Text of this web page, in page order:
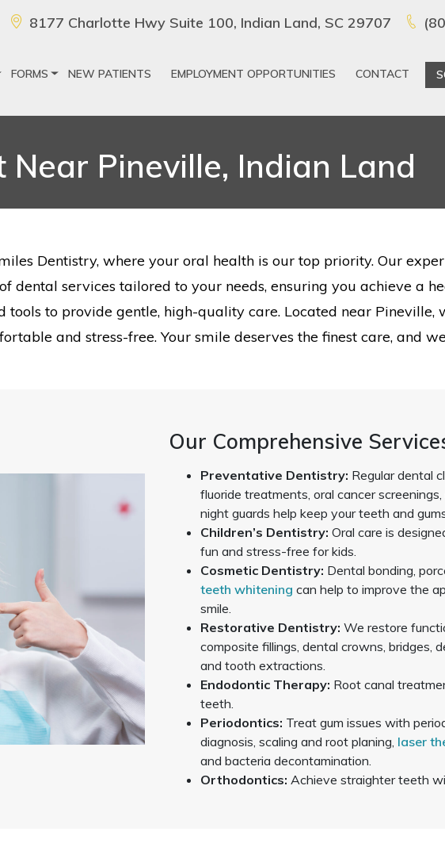
8177 Charlotte Hwy Suite 100, Indian Land, SC 29707
FORMS NEW PATIENTS EMPLOYMENT OPPORTUNITIES CONTACT
Near Pineville, Indian Land
Dentistry, where your oral health is our top priority. Our
dental services tailored to your needs, ensuring you achieve a
tools to provide gentle, high-quality care. Located near Pineville,
and stress-free. Your smile deserves the finest care, and
Our Comprehensive
Preventative Dentistry: Regular dental
fluoride treatments, oral cancer
night guards help keep your teeth and
Children’s Dentistry: Oral care is
fun and stress-free for kids.
Cosmetic Dentistry: Dental bonding,
teeth whitening can help to improve the
smile.
Restorative Dentistry: We restore
composite fillings, dental crowns, bridges,
and tooth extractions.
Endodontic Therapy: Root canal
teeth.
Periodontics: Treat gum issues with
diagnosis, scaling and root planing, laser
and bacteria decontamination.
Orthodontics: Achieve straighter teeth